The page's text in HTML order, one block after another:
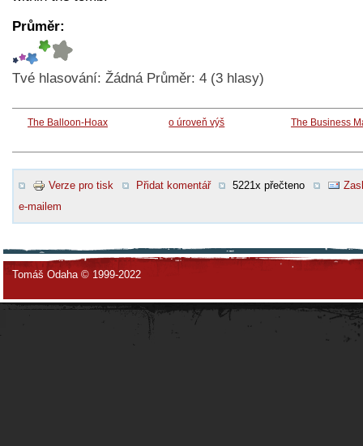
Průměr:
Tvé hlasování: Žádná Průměr: 4 (3 hlasy)
The Balloon-Hoax o úroveň výš The Business
Verze pro tisk Přidat komentář 5221x přečteno
e-mailem
Tomáš Odaha © 1999-2022